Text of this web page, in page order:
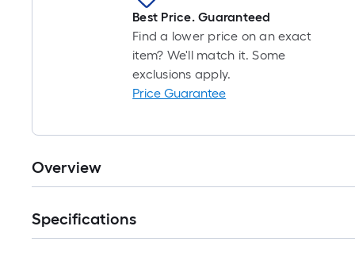
Best Price. Guaranteed
Find a lower price on an exact
item? We'll match it. Some
exclusions apply.
Price Guarantee
Overview
Specifications